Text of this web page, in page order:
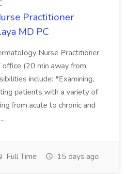
Practitioner
MD PC
Nurse Practitioner
(20 min away from
include: *Examining,
patients with a variety of
from acute to chronic and
Full Time 15 days ago